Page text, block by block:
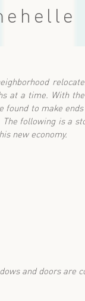
at a time. With
found to make
following is a
new economy.
and doors are